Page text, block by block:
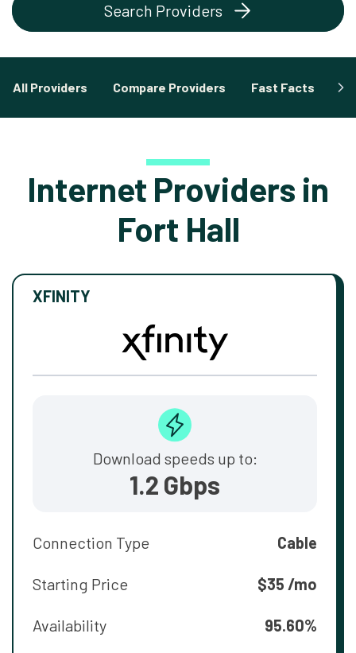
Search Providers
All Providers Compare Providers Fast Facts
Internet Providers in
Fort Hall
XFINITY
Download speeds up to:
1.2 Gbps
Connection Type Cable
Starting Price $35 /mo
Availability 95.60%